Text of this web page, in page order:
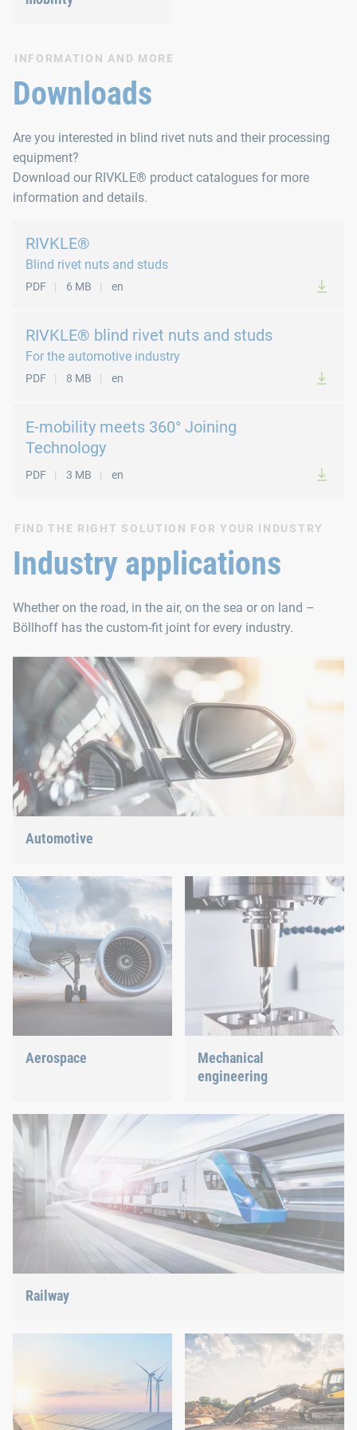
INFORMATION AND MORE
Downloads
Are you interested in blind rivet nuts and their processing
equipment?
Download our RIVKLE® product catalogues for more
information and details.
RIVKLE®
Blind rivet nuts and studs
PDF 6 MB en
RIVKLE® blind rivet nuts and studs
For the automotive industry
PDF 8 MB en
E-mobility meets 360° Joining
Technology
PDF 3 MB en
FIND THE RIGHT SOLUTION FOR YOUR INDUSTRY
Industry applications
Whether on the road, in the air, on the sea or on land –
Böllhoff has the custom‑fit joint for every industry.
Automotive
have the right answer for the current trends.
Aerospace
We offer the appropriate
solution.
Mechanical
engineering
innovative industry with
our innovative connection
solutions.
Railway
the right solution.